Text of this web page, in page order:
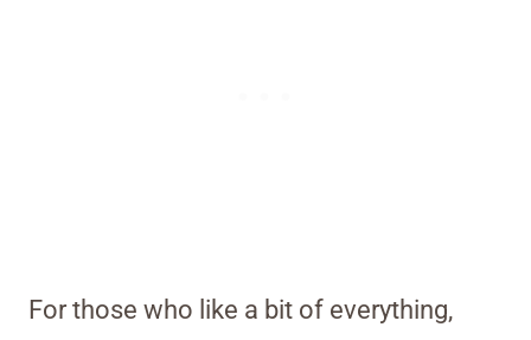
For those who like a bit of everything,